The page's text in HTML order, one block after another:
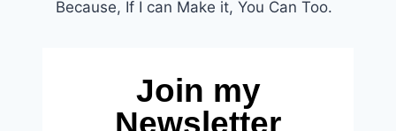
Because, If I can Make it, You Can Too.
Join my